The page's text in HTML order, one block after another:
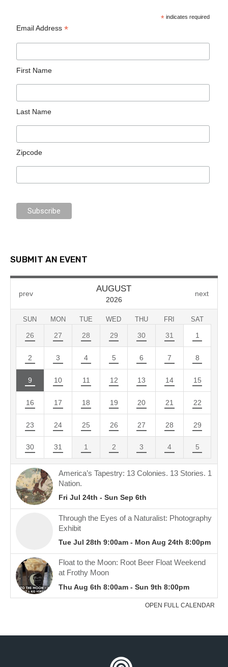
* indicates required
Email Address*
First Name
Last Name
Zipcode
SUBMIT AN EVENT